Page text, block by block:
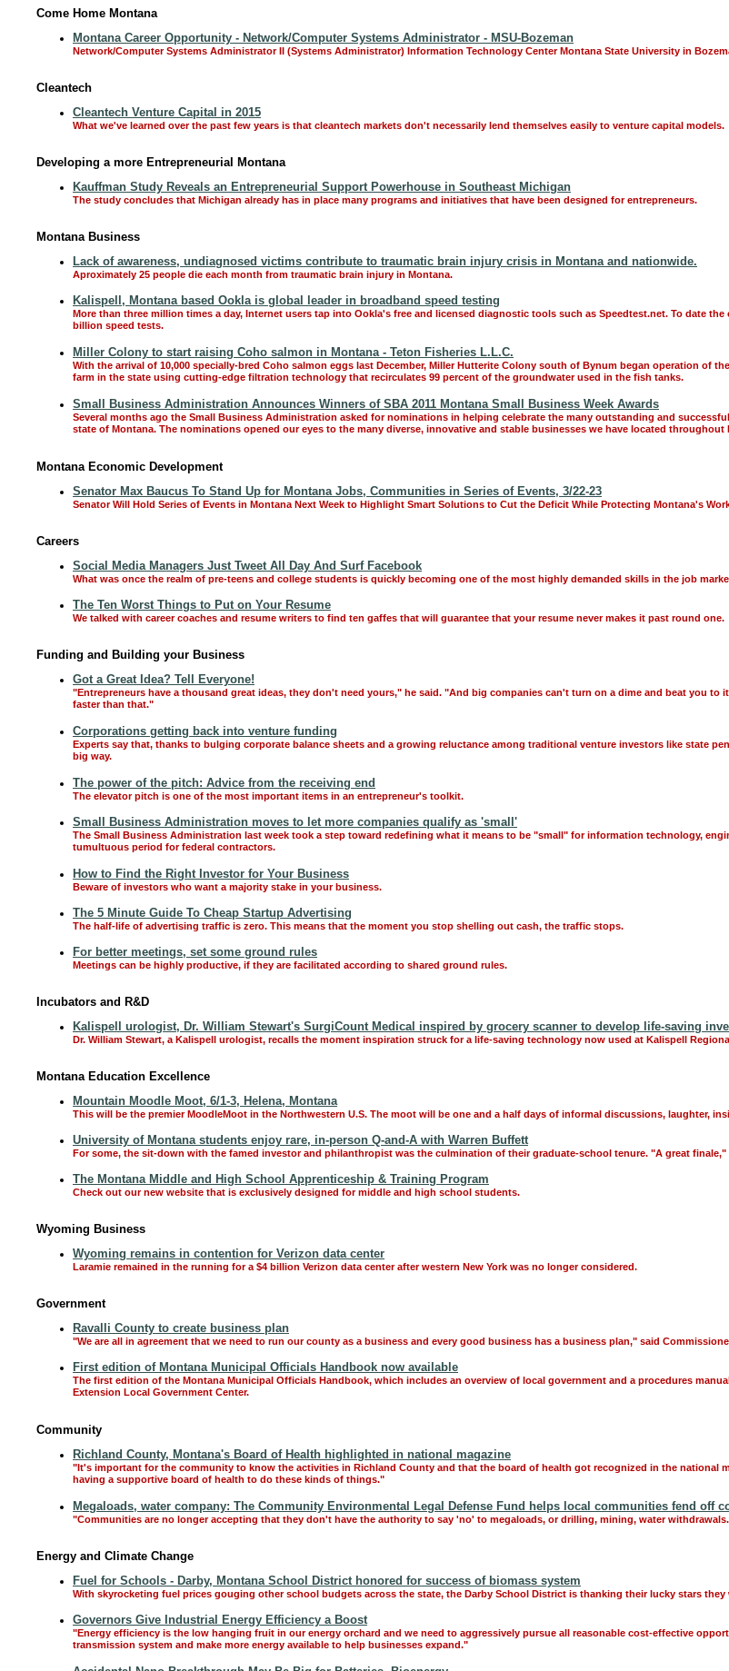
Come Home Montana
Montana Career Opportunity - Network/Computer Systems Administrator - MSU-Bozeman
Network/Computer Systems Administrator II (Systems Administrator) Information Technology Center Montana State University in
Cleantech
Cleantech Venture Capital in 2015
What we've learned over the past few years is that cleantech markets don't necessarily lend themselves easily to venture capital models.
Developing a more Entrepreneurial Montana
Kauffman Study Reveals an Entrepreneurial Support Powerhouse in Southeast Michigan
The study concludes that Michigan already has in place many programs and initiatives that have been designed for entrepreneurs.
Montana Business
Lack of awareness, undiagnosed victims contribute to traumatic brain injury crisis in Montana and nationwide.
Aproximately 25 people die each month from traumatic brain injury in Montana.
Kalispell, Montana based Ookla is global leader in broadband speed testing
More than three million times a day, Internet users tap into Ookla's free and licensed diagnostic tools such as Speedtest.net. To date the
billion speed tests.
Miller Colony to start raising Coho salmon in Montana - Teton Fisheries L.L.C.
With the arrival of 10,000 specially-bred Coho salmon eggs last December, Miller Hutterite Colony south of Bynum began operation of
farm in the state using cutting-edge filtration technology that recirculates 99 percent of the groundwater used in the fish tanks.
Small Business Administration Announces Winners of SBA 2011 Montana Small Business Week Awards
Several months ago the Small Business Administration asked for nominations in helping celebrate the many outstanding and
state of Montana. The nominations opened our eyes to the many diverse, innovative and stable businesses we have located throughout
Montana Economic Development
Senator Max Baucus To Stand Up for Montana Jobs, Communities in Series of Events, 3/22-23
Senator Will Hold Series of Events in Montana Next Week to Highlight Smart Solutions to Cut the Deficit While Protecting Montana's
Careers
Social Media Managers Just Tweet All Day And Surf Facebook
What was once the realm of pre-teens and college students is quickly becoming one of the most highly demanded skills in the job
The Ten Worst Things to Put on Your Resume
We talked with career coaches and resume writers to find ten gaffes that will guarantee that your resume never makes it past round one.
Funding and Building your Business
Got a Great Idea? Tell Everyone!
"Entrepreneurs have a thousand great ideas, they don't need yours," he said. "And big companies can't turn on a dime and beat you
faster than that."
Corporations getting back into venture funding
Experts say that, thanks to bulging corporate balance sheets and a growing reluctance among traditional venture investors like state
big way.
The power of the pitch: Advice from the receiving end
The elevator pitch is one of the most important items in an entrepreneur's toolkit.
Small Business Administration moves to let more companies qualify as 'small'
The Small Business Administration last week took a step toward redefining what it means to be "small" for information technology,
tumultuous period for federal contractors.
How to Find the Right Investor for Your Business
Beware of investors who want a majority stake in your business.
The 5 Minute Guide To Cheap Startup Advertising
The half-life of advertising traffic is zero. This means that the moment you stop shelling out cash, the traffic stops.
For better meetings, set some ground rules
Meetings can be highly productive, if they are facilitated according to shared ground rules.
Incubators and R&D
Kalispell urologist, Dr. William Stewart's SurgiCount Medical inspired by grocery scanner to develop life-saving
Dr. William Stewart, a Kalispell urologist, recalls the moment inspiration struck for a life-saving technology now used at Kalispell
Montana Education Excellence
Mountain Moodle Moot, 6/1-3, Helena, Montana
This will be the premier MoodleMoot in the Northwestern U.S. The moot will be one and a half days of informal discussions, laughter,
University of Montana students enjoy rare, in-person Q-and-A with Warren Buffett
For some, the sit-down with the famed investor and philanthropist was the culmination of their graduate-school tenure. "A great
The Montana Middle and High School Apprenticeship & Training Program
Check out our new website that is exclusively designed for middle and high school students.
Wyoming Business
Wyoming remains in contention for Verizon data center
Laramie remained in the running for a $4 billion Verizon data center after western New York was no longer considered.
Government
Ravalli County to create business plan
"We are all in agreement that we need to run our county as a business and every good business has a business plan," said
First edition of Montana Municipal Officials Handbook now available
The first edition of the Montana Municipal Officials Handbook, which includes an overview of local government and a procedures
Extension Local Government Center.
Community
Richland County, Montana's Board of Health highlighted in national magazine
"It's important for the community to know the activities in Richland County and that the board of health got recognized in the national
having a supportive board of health to do these kinds of things."
Megaloads, water company: The Community Environmental Legal Defense Fund helps local communities fend off
"Communities are no longer accepting that they don't have the authority to say 'no' to megaloads, or drilling, mining, water
Energy and Climate Change
Fuel for Schools - Darby, Montana School District honored for success of biomass system
With skyrocketing fuel prices gouging other school budgets across the state, the Darby School District is thanking their lucky stars they
Governors Give Industrial Energy Efficiency a Boost
"Energy efficiency is the low hanging fruit in our energy orchard and we need to aggressively pursue all reasonable cost-effective
transmission system and make more energy available to help businesses expand."